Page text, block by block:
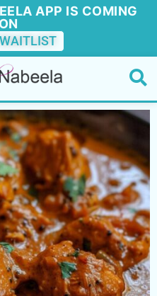
APP IS COMING